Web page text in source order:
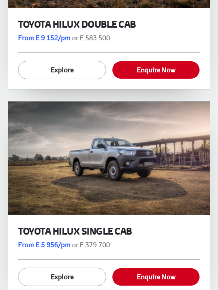
TOYOTA HILUX DOUBLE CAB
From E 9 152/pmor E 583 500
Explore Enquire Now
TOYOTA HILUX SINGLE CAB
From E 5 956/pmor E 379 700
Explore Enquire Now